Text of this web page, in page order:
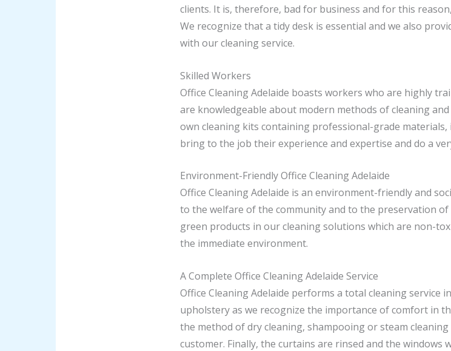
clients. It is, therefore, bad for business and for this
We recognize that a tidy desk is essential and we also
with our cleaning service.
Skilled Workers
Office Cleaning Adelaide boasts workers who are highly
are knowledgeable about modern methods of cleaning
own cleaning kits containing professional-grade
bring to the job their experience and expertise and do a
Environment-Friendly Office Cleaning Adelaide
Office Cleaning Adelaide is an environment-friendly and
to the welfare of the community and to the preservation
green products in our cleaning solutions which are non-
the immediate environment.
A Complete Office Cleaning Adelaide Service
Office Cleaning Adelaide performs a total cleaning service
upholstery as we recognize the importance of comfort in
the method of dry cleaning, shampooing or steam
customer. Finally, the curtains are rinsed and the windows